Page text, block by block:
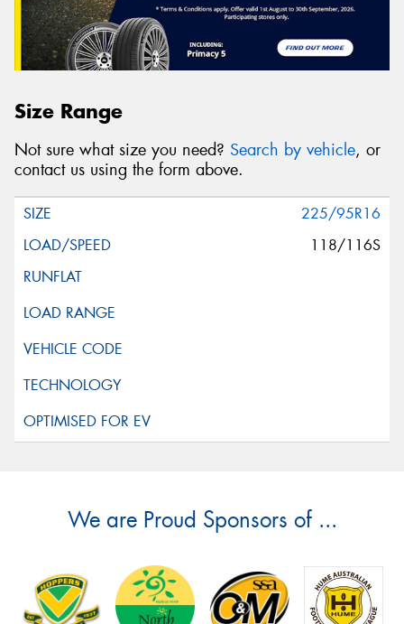
Size Range
Not sure what size you need? Search by vehicle, or
contact us using the form above.
225/95R16
118/116S
We are Proud Sponsors of ...